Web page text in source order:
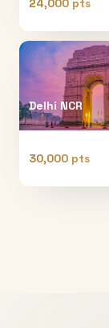
24,000 pts
Delhi NCR
30,000 pts